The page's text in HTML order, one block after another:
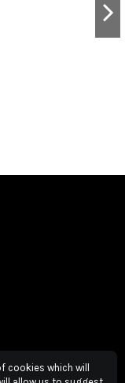
cookies which will